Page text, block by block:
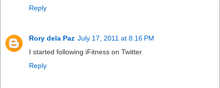
Reply
Rory dela Paz July 17, 2011 at 8:16 PM
I started following iFitness on Twitter.
Reply